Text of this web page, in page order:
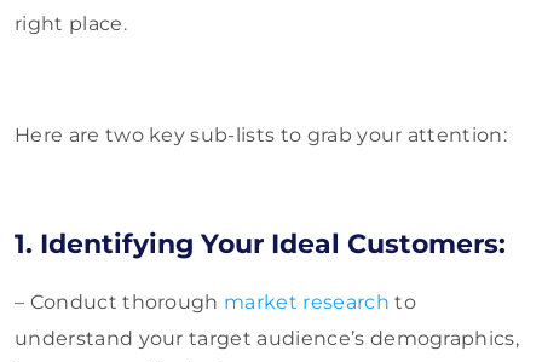
right place.
Here are two key sub-lists to grab your attention:
1. Identifying Your Ideal Customers:
– Conduct thorough market research to
understand your target audience’s demographics,